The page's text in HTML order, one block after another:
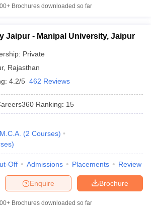
Universities in West Bengal
Degree Colleges in Varanasi
Brochures downloaded so far
Jaipur - Manipal University, Jaipur
Private
, Rajasthan
4.2/5 462 Reviews
Ranking: 15
M.C.A. (2 Courses)
)
Off Admissions Placements Review
Brochure
Enquire
Brochures downloaded so far